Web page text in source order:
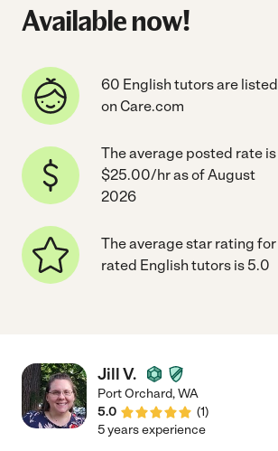
Available now!
60 English tutors are listed
on Care.com
The average posted rate is
$25.00/hr as of August
2026
The average star rating for
rated English tutors is 5.0
Jill V.
Port Orchard,WA
5.0
(1)
5 years experience